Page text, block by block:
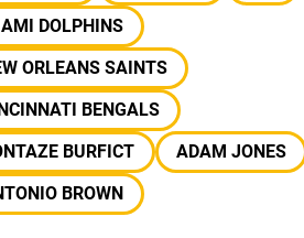
DOLPHINS
ORLEANS SAINTS
BENGALS
BURFICT
ADAM JONES
BROWN